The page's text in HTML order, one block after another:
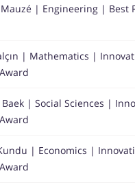
| Engineering | Best
| Mathematics |
| Social Sciences |
| Economics |